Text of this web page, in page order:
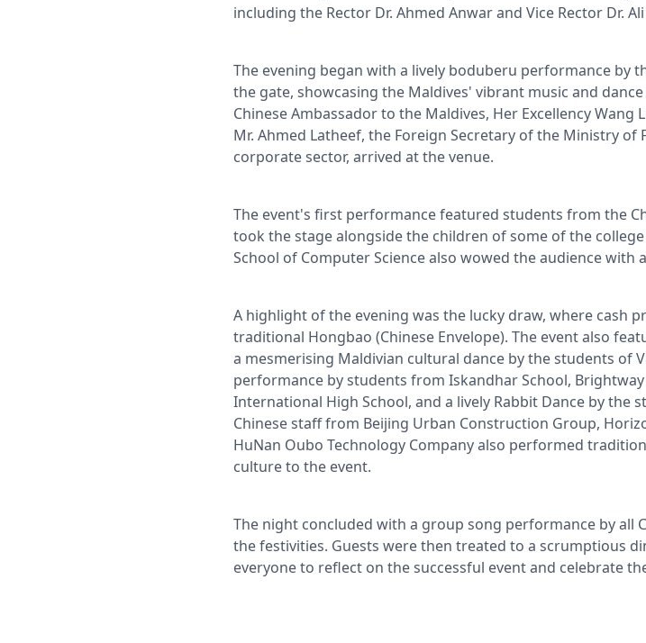
including the Rector Dr. Ahmed Anwar and Vice Rector Dr.
The evening began with a lively boduberu performance by
the gate, showcasing the Maldives' vibrant music and
Chinese Ambassador to the Maldives, Her Excellency
Mr. Ahmed Latheef, the Foreign Secretary of the Ministry
corporate sector, arrived at the venue.
The event's first performance featured students from the
took the stage alongside the children of some of the
School of Computer Science also wowed the audience with
A highlight of the evening was the lucky draw, where cash
traditional Hongbao (Chinese Envelope). The event also
a mesmerising Maldivian cultural dance by the students of
performance by students from Iskandhar School,
International High School, and a lively Rabbit Dance by the
Chinese staff from Beijing Urban Construction Group,
HuNan Oubo Technology Company also performed
culture to the event.
The night concluded with a group song performance by all
the festivities. Guests were then treated to a scrumptious
everyone to reflect on the successful event and celebrate